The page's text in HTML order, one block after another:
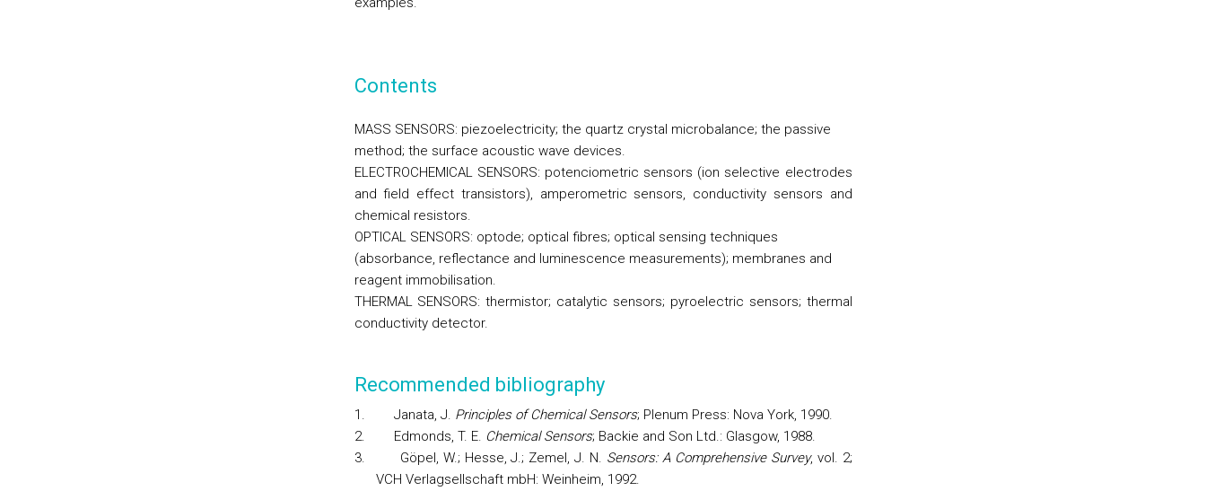
Contents
MASS SENSORS: piezoelectricity; the quartz crystal microbalance; the passive
method; the surface acoustic wave devices.
ELECTROCHEMICAL SENSORS: potenciometric sensors (ion selective electrodes
and field effect transistors), amperometric sensors, conductivity sensors and
chemical resistors.
OPTICAL SENSORS: optode; optical fibres; optical sensing techniques
(absorbance, reflectance and luminescence measurements); membranes and
reagent immobilisation.
THERMAL SENSORS: thermistor; catalytic sensors; pyroelectric sensors; thermal
conductivity detector.
Recommended bibliography
1. Janata, J. Principles of Chemical Sensors; Plenum Press: Nova York, 1990.
2.
Edmonds, T. E. Chemical Sensors; Backie and Son Ltd.: Glasgow, 1988.
3.
Göpel, W.; Hesse, J.; Zemel, J. N. Sensors: A Comprehensive Survey, vol. 2;
VCH Verlagsellschaft mbH: Weinheim, 1992.